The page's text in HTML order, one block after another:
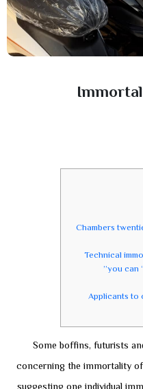
Chambers
Technical
you can
Applicants to
Some boffins, futurists
concerning the immortality